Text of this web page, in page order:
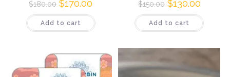
$180.00 $170.00
Add to cart
$150.00 $130.00
Add to cart